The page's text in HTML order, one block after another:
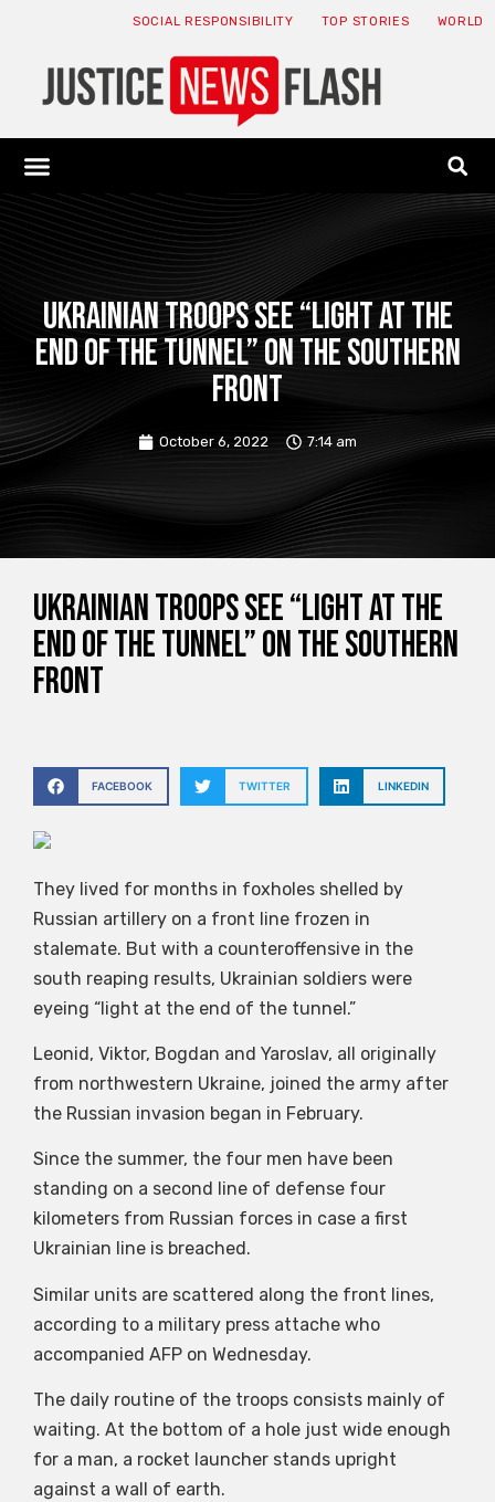
SOCIAL RESPONSIBILITY TOP STORIES WORLD
Ukrainian troops see “light at the
end of the tunnel” on the southern
front
October 6, 2022 7:14 am
Ukrainian troops see “light at the
end of the tunnel” on the southern
front
FACEBOOK TWITTER LINKEDIN
They lived for months in foxholes shelled by
Russian artillery on a front line frozen in
stalemate. But with a counteroffensive in the
south reaping results, Ukrainian soldiers were
eyeing “light at the end of the tunnel.”
Leonid, Viktor, Bogdan and Yaroslav, all originally
from northwestern Ukraine, joined the army after
the Russian invasion began in February.
Since the summer, the four men have been
standing on a second line of defense four
kilometers from Russian forces in case a first
Ukrainian line is breached.
Similar units are scattered along the front lines,
according to a military press attache who
accompanied AFP on Wednesday.
The daily routine of the troops consists mainly of
waiting. At the bottom of a hole just wide enough
for a man, a rocket launcher stands upright
against a wall of earth.